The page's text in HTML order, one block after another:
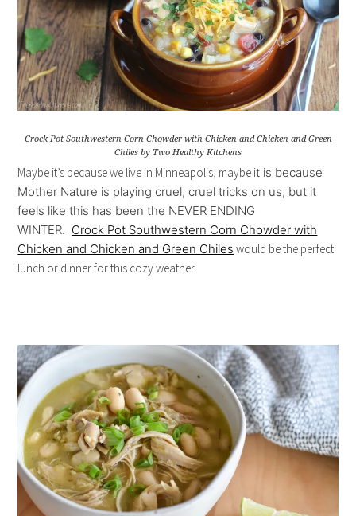
Crock Pot Southwestern Corn Chowder with Chicken and Chicken and Green
Chiles by Two Healthy Kitchens
Maybe it’s because we live in Minneapolis, maybe it is because
Mother Nature is playing cruel, cruel tricks on us, but it
feels like this has been the NEVER ENDING
WINTER. Crock Pot Southwestern Corn Chowder with
Chicken and Chicken and Green Chiles would be the perfect
lunch or dinner for this cozy weather.